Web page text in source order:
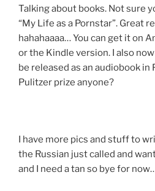
Talking about books. Not sure
“My Life as a Pornstar”. Great
hahahaaaa… You can get it on
or the Kindle version. I also
be released as an audiobook in
Pulitzer prize anyone?
I have more pics and stuff to
the Russian just called and
and I need a tan so bye for